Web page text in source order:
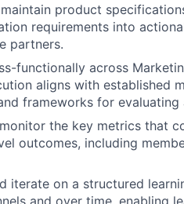
product
requirements into
partners.
functionally across
aligns with established
frameworks for
the key metrics that
outcomes, including
iterate on a structured
and over time, enabling